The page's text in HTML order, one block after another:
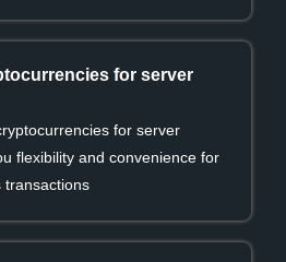
for server
for server
flexibility and convenience for
transactions